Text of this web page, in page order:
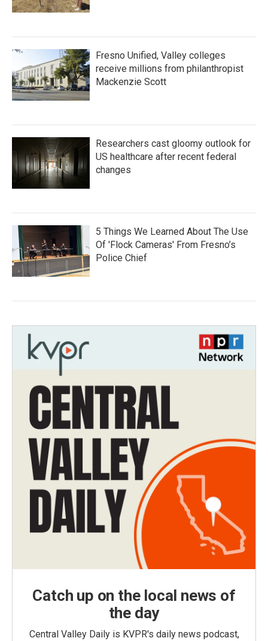
Fresno Unified, Valley colleges
receive millions from philanthropist
Mackenzie Scott
Researchers cast gloomy outlook for
US healthcare after recent federal
changes
5 Things We Learned About The Use
Of 'Flock Cameras' From Fresno’s
Police Chief
Catch up on the local news of
the day
Central Valley Daily is KVPR's daily news podcast,